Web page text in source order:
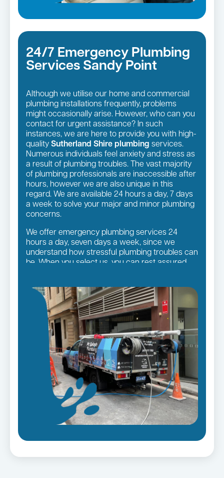
24/7 Emergency Plumbing
Services Sandy Point
Although we utilise our home and commercial
plumbing installations frequently, problems
might occasionally arise. However, who can you
contact for urgent assistance? In such
instances, we are here to provide you with high-
quality Sutherland Shire plumbing services.
Numerous individuals feel anxiety and stress as
a result of plumbing troubles. The vast majority
of plumbing professionals are inaccessible after
hours, however we are also unique in this
regard. We are available 24 hours a day, 7 days
a week to solve your major and minor plumbing
concerns.
We offer emergency plumbing services 24
hours a day, seven days a week, since we
understand how stressful plumbing troubles can
be. When you select us, you can rest assured
regardless of the size of the job.